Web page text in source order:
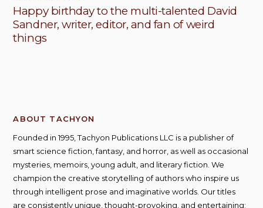
Happy birthday to the multi-talented David
Sandner, writer, editor, and fan of weird
things
ABOUT TACHYON
Founded in 1995, Tachyon Publications LLC is a publisher of
smart science fiction, fantasy, and horror, as well as occasional
mysteries, memoirs, young adult, and literary fiction. We
champion the creative storytelling of authors who inspire us
through intelligent prose and imaginative worlds. Our titles
are consistently unique, thought-provoking, and entertaining;